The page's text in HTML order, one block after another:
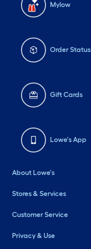
Mylow
Order Status
Gift Cards
Lowe's App
About Lowe's
Stores & Services
Customer Service
Privacy & Use